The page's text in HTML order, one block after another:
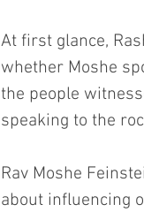
At first glance,
whether Moshe
the people
speaking to the
Rav Moshe
about influencing